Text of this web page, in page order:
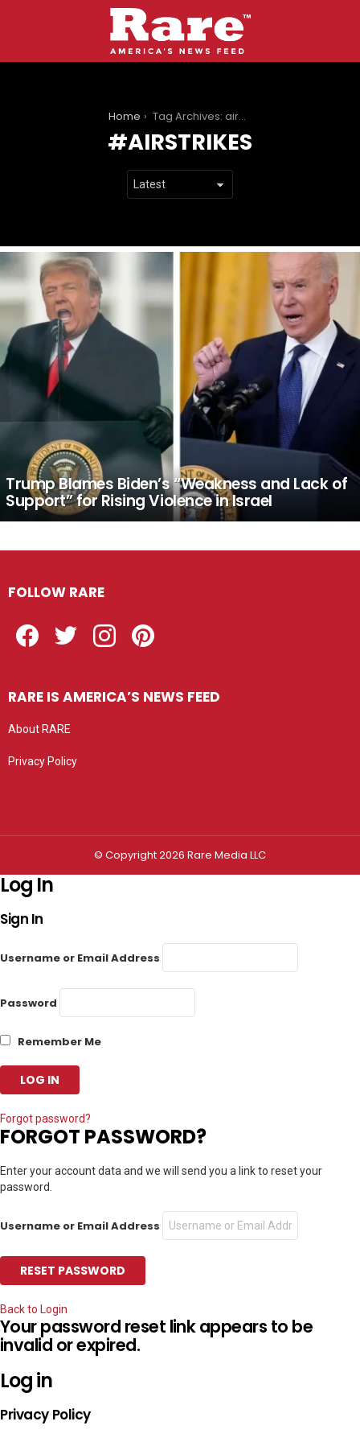
Home Tag Archives: airstrikes
AIRSTRIKES
LATEST
STORIES
Trump Blames Biden’s “Weakness and Lack of
Support” for Rising Violence in Israel
FOLLOW RARE
RARE IS AMERICA’S NEWS FEED
About RARE
Privacy Policy
© Copyright 2026 Rare Media LLC
Log In
Sign In
Username or Email Address
Password
Remember Me
Forgot password?
FORGOT PASSWORD?
Enter your account data and we will send you a link to reset your
password.
Username or Email Address
Back to Login
Your password reset link appears to be
invalid or expired.
Log in
Privacy Policy